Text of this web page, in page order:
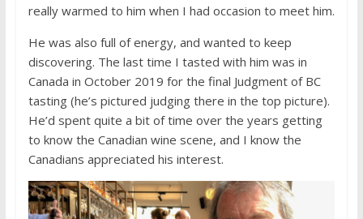
really warmed to him when I had occasion to meet him.
He was also full of energy, and wanted to keep
discovering. The last time I tasted with him was in
Canada in October 2019 for the final Judgment of BC
tasting (he’s pictured judging there in the top picture).
He’d spent quite a bit of time over the years getting
to know the Canadian wine scene, and I know the
Canadians appreciated his interest.